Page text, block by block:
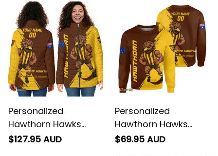
Personalized
Hawthorn Hawks
Football Padded
$127.95 AUD
Personalized
Hawthorn Hawks
Football Sweatshirt
$69.95 AUD